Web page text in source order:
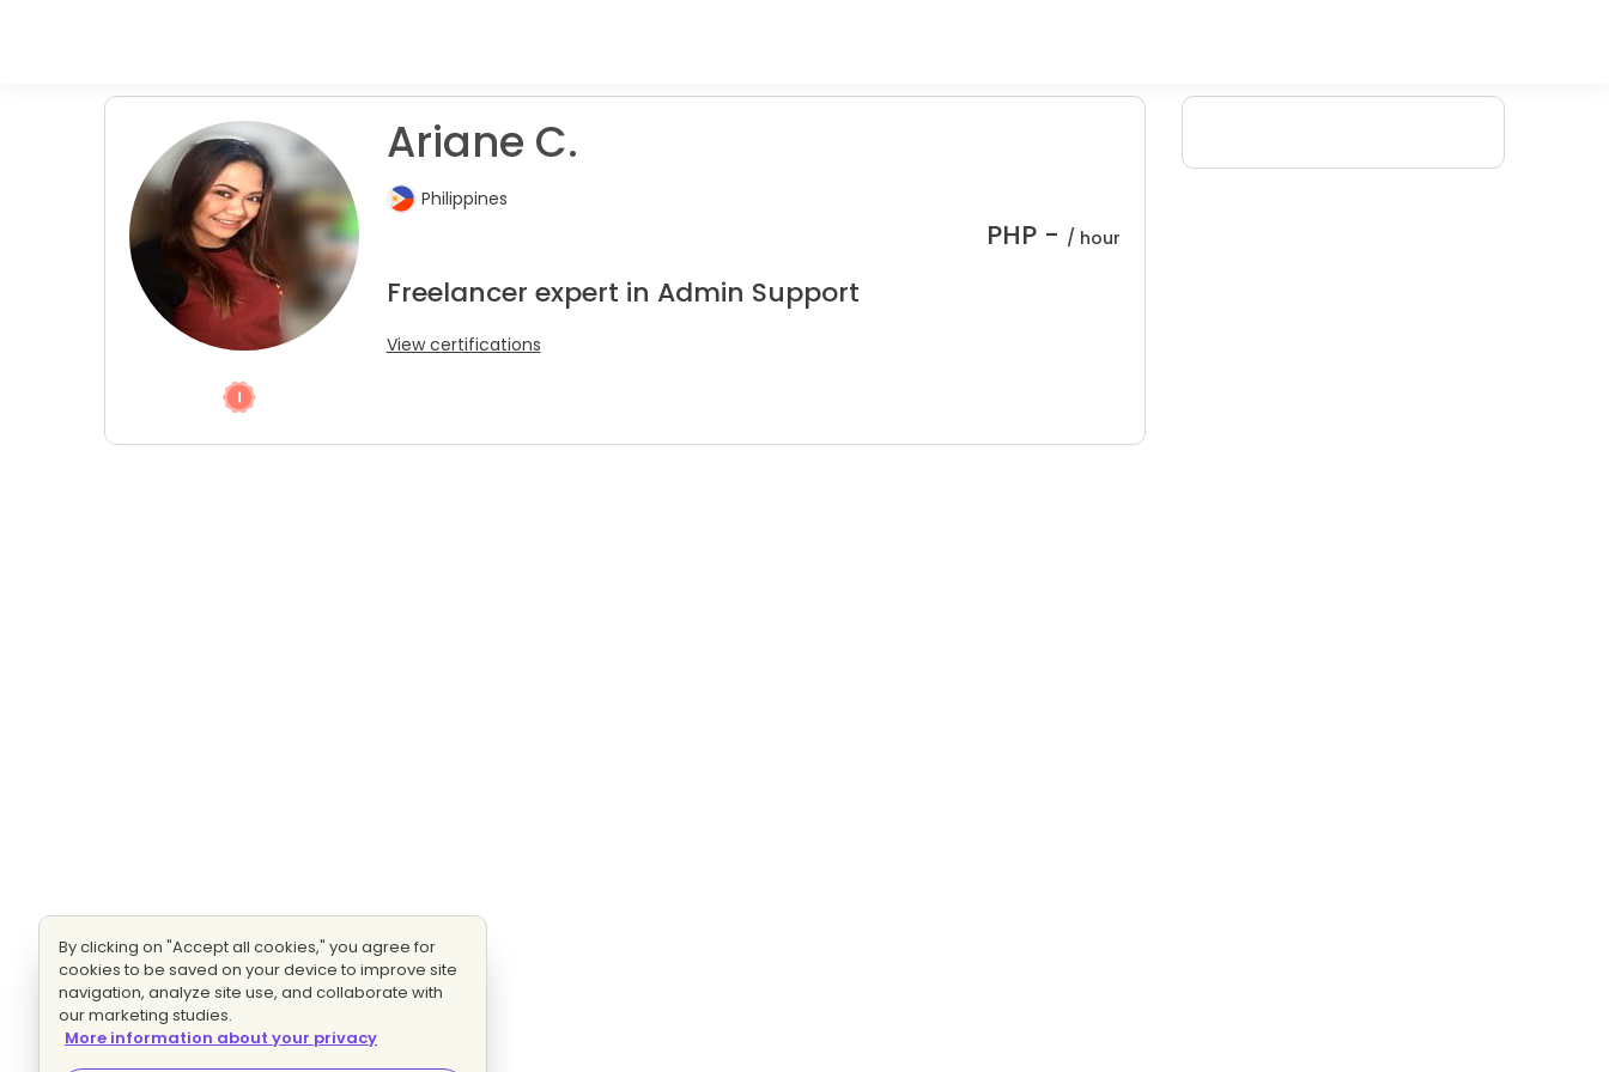
Ariane C.
Philippines
PHP - / hour
Freelancer expert in Admin Support
View certifications
By clicking on "Accept all cookies," you agree for
cookies to be saved on your device to improve site
navigation, analyze site use, and collaborate with
our marketing studies.
More information about your privacy